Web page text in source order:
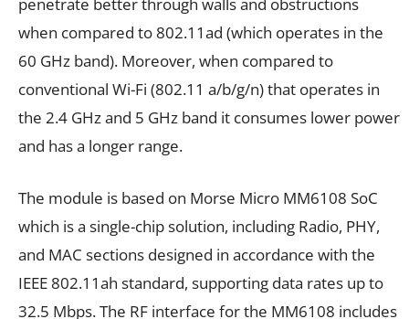
penetrate better through walls and obstructions
when compared to 802.11ad (which operates in the
60 GHz band). Moreover, when compared to
conventional Wi-Fi (802.11 a/b/g/n) that operates in
the 2.4 GHz and 5 GHz band it consumes lower power
and has a longer range.
The module is based on Morse Micro MM6108 SoC
which is a single-chip solution, including Radio, PHY,
and MAC sections designed in accordance with the
IEEE 802.11ah standard, supporting data rates up to
32.5 Mbps. The RF interface for the MM6108 includes